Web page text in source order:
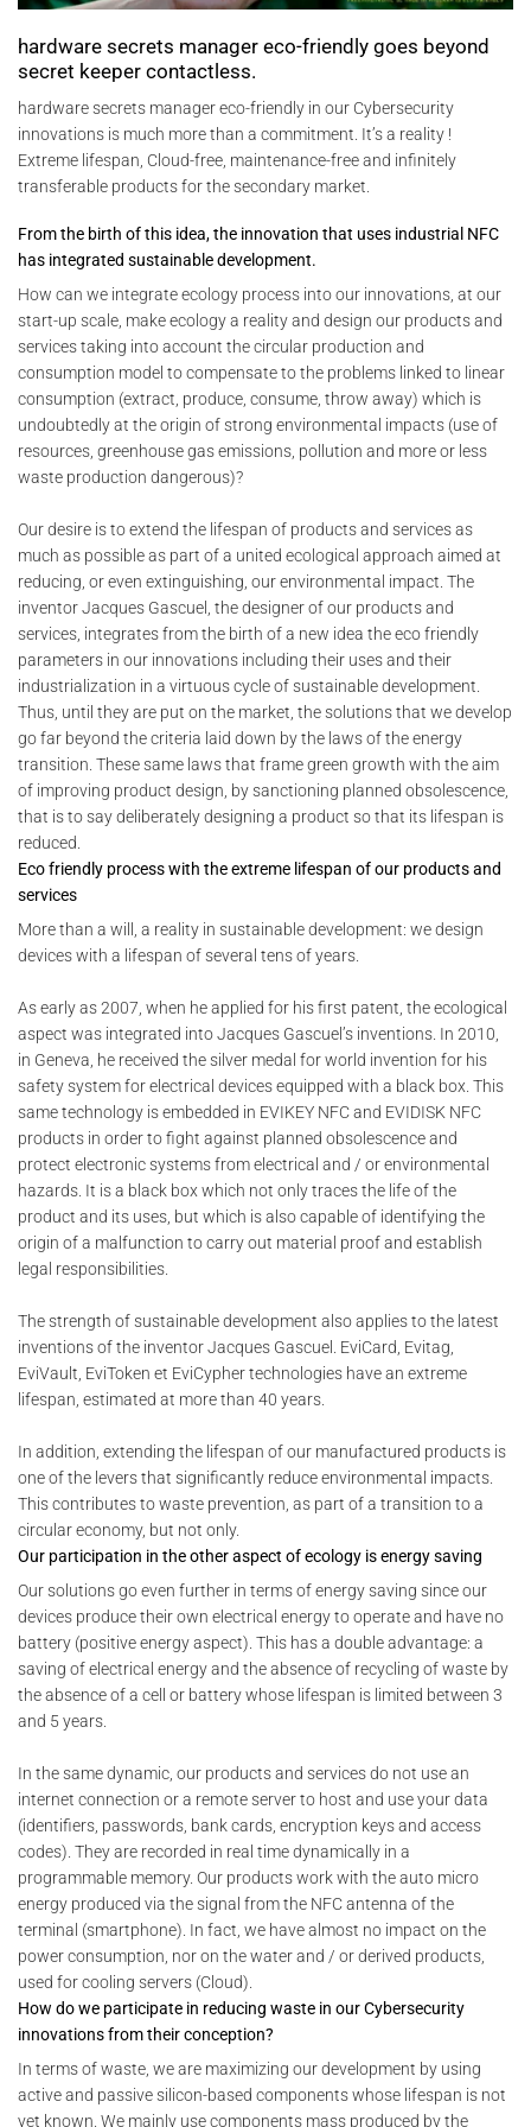
hardware secrets manager eco-friendly goes beyond
secret keeper contactless.
hardware secrets manager eco-friendly in our Cybersecurity
innovations is much more than a commitment. It’s a reality !
Extreme lifespan, Cloud-free, maintenance-free and infinitely
transferable products for the secondary market.
From the birth of this idea, the innovation that uses industrial NFC
has integrated sustainable development.
How can we integrate ecology process into our innovations, at our
start-up scale, make ecology a reality and design our products and
services taking into account the circular production and
consumption model to compensate to the problems linked to linear
consumption (extract, produce, consume, throw away) which is
undoubtedly at the origin of strong environmental impacts (use of
resources, greenhouse gas emissions, pollution and more or less
waste production dangerous)?
Our desire is to extend the lifespan of products and services as
much as possible as part of a united ecological approach aimed at
reducing, or even extinguishing, our environmental impact. The
inventor Jacques Gascuel, the designer of our products and
services, integrates from the birth of a new idea the eco friendly
parameters in our innovations including their uses and their
industrialization in a virtuous cycle of sustainable development.
Thus, until they are put on the market, the solutions that we develop
go far beyond the criteria laid down by the laws of the energy
transition. These same laws that frame green growth with the aim
of improving product design, by sanctioning planned obsolescence,
that is to say deliberately designing a product so that its lifespan is
reduced.
Eco friendly process with the extreme lifespan of our products and
services
More than a will, a reality in sustainable development: we design
devices with a lifespan of several tens of years.
As early as 2007, when he applied for his first patent, the ecological
aspect was integrated into Jacques Gascuel’s inventions. In 2010,
in Geneva, he received the silver medal for world invention for his
safety system for electrical devices equipped with a black box. This
same technology is embedded in EVIKEY NFC and EVIDISK NFC
products in order to fight against planned obsolescence and
protect electronic systems from electrical and / or environmental
hazards. It is a black box which not only traces the life of the
product and its uses, but which is also capable of identifying the
origin of a malfunction to carry out material proof and establish
legal responsibilities.
The strength of sustainable development also applies to the latest
inventions of the inventor Jacques Gascuel. EviCard, Evitag,
EviVault, EviToken et EviCypher technologies have an extreme
lifespan, estimated at more than 40 years.
In addition, extending the lifespan of our manufactured products is
one of the levers that significantly reduce environmental impacts.
This contributes to waste prevention, as part of a transition to a
circular economy, but not only.
Our participation in the other aspect of ecology is energy saving
Our solutions go even further in terms of energy saving since our
devices produce their own electrical energy to operate and have no
battery (positive energy aspect). This has a double advantage: a
saving of electrical energy and the absence of recycling of waste by
the absence of a cell or battery whose lifespan is limited between 3
and 5 years.
In the same dynamic, our products and services do not use an
internet connection or a remote server to host and use your data
(identifiers, passwords, bank cards, encryption keys and access
codes). They are recorded in real time dynamically in a
programmable memory. Our products work with the auto micro
energy produced via the signal from the NFC antenna of the
terminal (smartphone). In fact, we have almost no impact on the
power consumption, nor on the water and / or derived products,
used for cooling servers (Cloud).
How do we participate in reducing waste in our Cybersecurity
innovations from their conception?
In terms of waste, we are maximizing our development by using
active and passive silicon-based components whose lifespan is not
yet known. We mainly use components mass produced by the